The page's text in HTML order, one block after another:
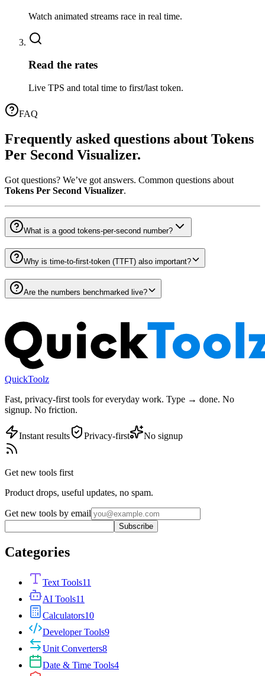
Watch animated streams race in real time.
Read the rates
Live TPS and total time to first/last token.
FAQ
Frequently asked questions about Tokens
Per Second Visualizer.
Got questions? We’ve got answers. Common questions about
Tokens Per Second Visualizer.
What is a good tokens-per-second number?
Why is time-to-first-token (TTFT) also important?
Are the numbers benchmarked live?
QuickToolz
Fast, privacy-first tools for everyday work. Type → done. No
signup. No friction.
Instant results Privacy-first No signup
Get new tools first
Product drops, useful updates, no spam.
Get new tools by email
Subscribe
Categories
Text Tools11
AI Tools11
Calculators10
Developer Tools9
Unit Converters8
Date & Time Tools4